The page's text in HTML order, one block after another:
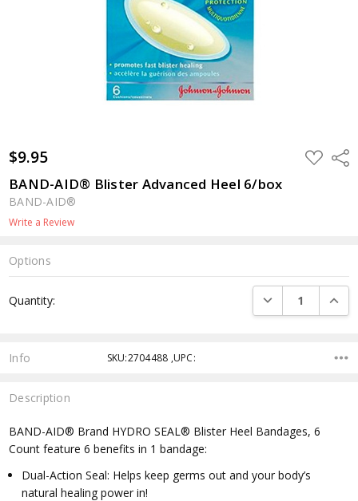
$9.95 ADD
TO
BAND-AID® Blister Advanced Heel 6/box
BAND-AID®
Write a Review
Options
Stock:
Quantity: DECREASE
Info SKU:2704488 ,UPC:
Description
BAND-AID® Brand HYDRO SEAL® Blister Heel Bandages, 6
Count feature 6 benefits in 1 bandage:
Dual-Action Seal: Helps keep germs out and your body’s
natural healing power in!